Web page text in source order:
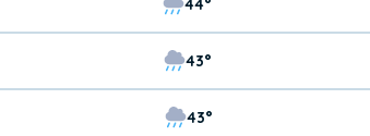
44°
43°
43°